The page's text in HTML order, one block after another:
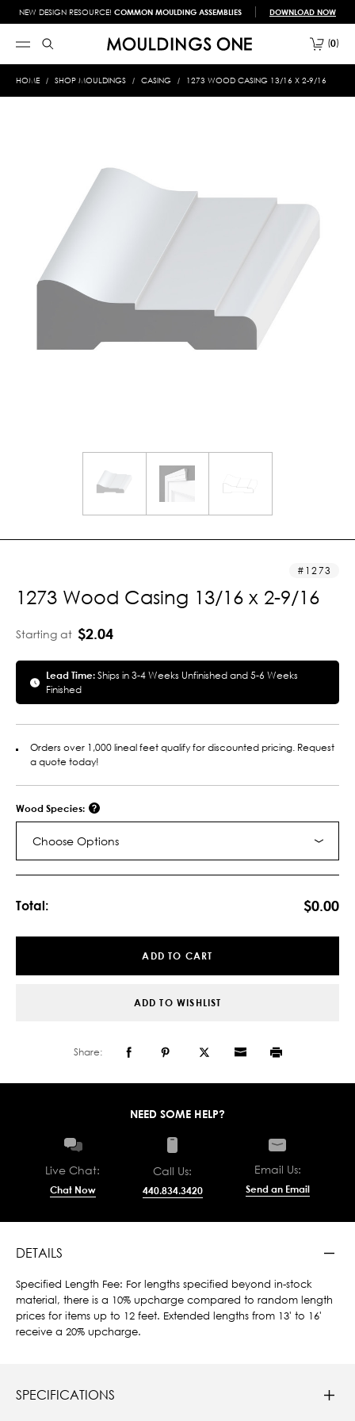
NEW DESIGN RESOURCE! COMMON MOULDING ASSEMBLIES DOWNLOAD NOW
0
HOME SHOP MOULDINGS CASING 1273 WOOD CASING 13/16 X 2-9/16
1273
1273 Wood Casing 13/16 x 2-9/16
Starting at $2.04
Lead Time:Ships in 3-4 Weeks Unfinished and 5-6 Weeks
Finished
Orders over 1,000 lineal feet qualify for discounted pricing. Request
a quote today!
Wood Species:
Choose Options
Total: $0.00
ADD TO CART
ADD TO WISHLIST
Share:
NEED SOME HELP?
Live Chat:
Chat Now
Call Us:
440.834.3420
Email Us:
Send an Email
DETAILS
Specified Length Fee: For lengths specified beyond in-stock
material, there is a 10% upcharge compared to random length
prices for items up to 12 feet. Extended lengths from 13' to 16'
receive a 20% upcharge.
SPECIFICATIONS